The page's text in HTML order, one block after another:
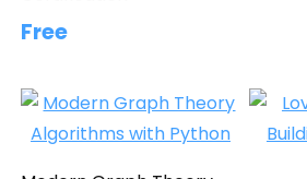
Free